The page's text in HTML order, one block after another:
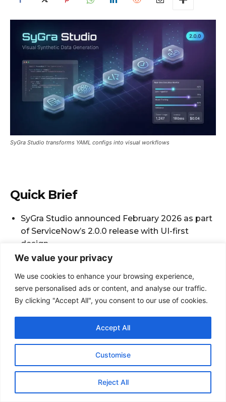
We value your privacy
We use cookies to enhance your browsing experience,
serve personalised ads or content, and analyse our traffic.
By clicking "Accept All", you consent to our use of cookies.
Customise
Reject All
Accept All